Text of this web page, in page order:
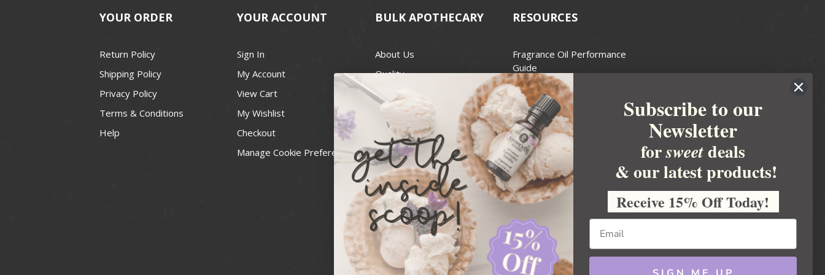
YOUR ORDER
Return Policy
Shipping Policy
Privacy Policy
Terms & Conditions
Help
YOUR ACCOUNT
Sign In
My Account
View Cart
My Wishlist
Checkout
Manage Cookie Preferences
BULK APOTHECARY
About Us
Quality
Best Price Guarantee
Contact
Recall Notices
RESOURCES
Fragrance Oil Performance
Guide
Candle Wax Guide
Wick Size Guide
Handcrafted Soapmakers Guild
For Soap Making
FDA Cosmetics
National Candle Association
Personal Care Products Council
Usa Small Business
Administration
News & Ideas
Subscribe to our
Newsletter
forsweetdeals
& our latest products!
Receive 15% Off Today!